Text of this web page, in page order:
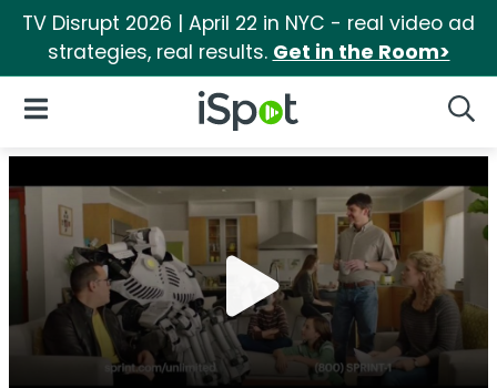
TV Disrupt 2026 | April 22 in NYC - real video ad
strategies, real results. Get in the Room>
iSpot Logo
Open Navigation